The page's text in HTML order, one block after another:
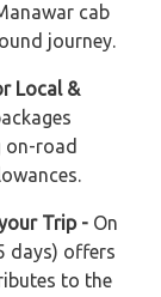
cab
journey.
Local &
on-road
Trip - On
days) offers
to the